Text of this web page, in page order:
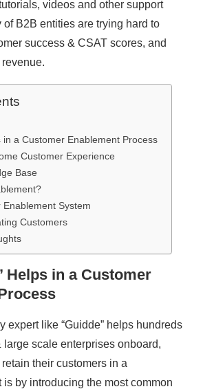
videos and other support
of B2B entities are trying hard to
success & CSAT scores, and
in a Customer Enablement Process
Customer Experience
Base
System
Customers
Helps in a Customer
expert like “Guidde” helps hundreds
large scale enterprises onboard,
their customers in a
is by introducing the most common